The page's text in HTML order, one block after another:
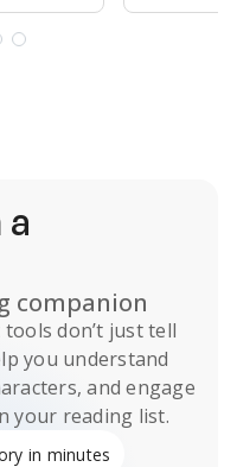
companion
don’t just tell
you understand
and engage
your reading list.
in minutes